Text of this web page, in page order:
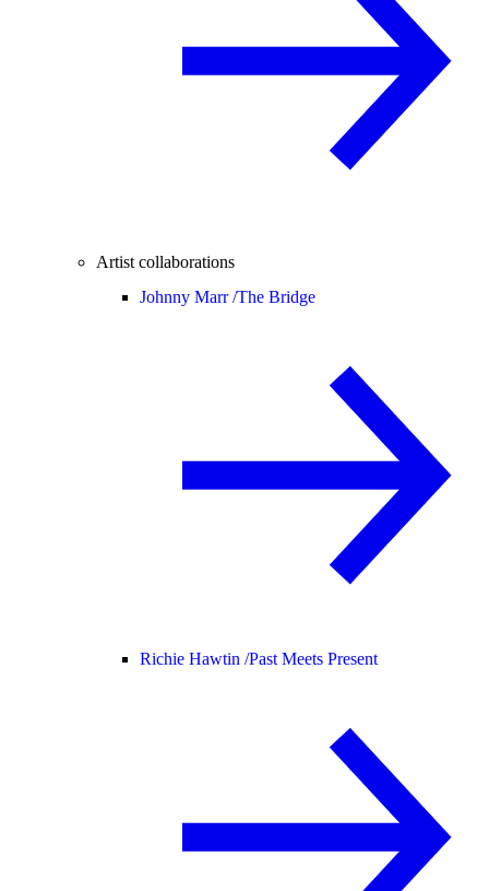
Artist collaborations
Johnny Marr /The Bridge
Richie Hawtin /Past Meets Present